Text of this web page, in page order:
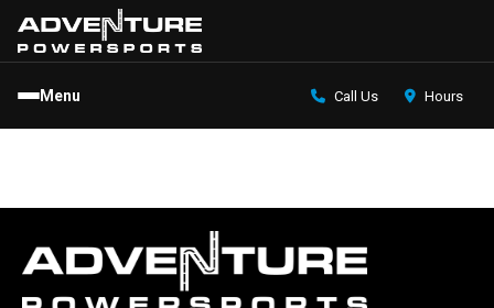
Menu Call Us Hours